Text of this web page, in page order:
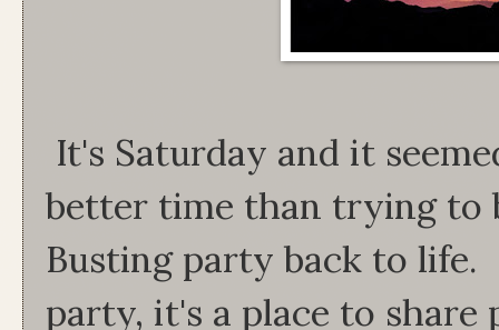
It's Saturday and it
better time than trying to
Busting party back to
party, it's a place to share